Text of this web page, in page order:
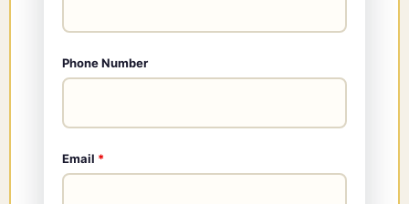
Phone Number
Email *